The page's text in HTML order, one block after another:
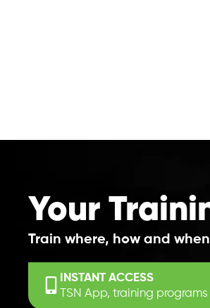
Your
Train where, how and
INSTANT ACCESS
TSN App, training programs